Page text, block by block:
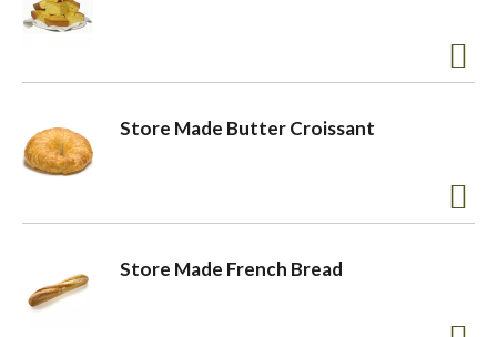
g
t
o
Store Made Butter Croissant
Store Made French Bread